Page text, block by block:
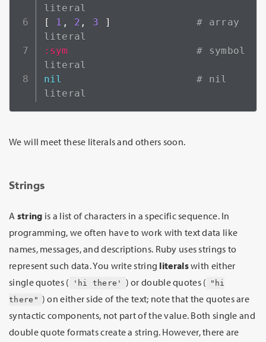
literal
[
1 , 2 , 3 ]
# array
literal
:sym
# symbol
literal
nil
# nil
literal
We will meet these literals and others soon.
Strings
A string is a list of characters in a specific sequence. In
programming, we often have to work with text data like
names, messages, and descriptions. Ruby uses strings to
represent such data. You write string literalswith either
single quotes (
'hi there' ) or double quotes (
"hi
there" ) on either side of the text; note that the quotes are
syntactic components, not part of the value. Both single and
double quote formats create a string. However, there are